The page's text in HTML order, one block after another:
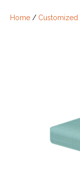
Home / Customized